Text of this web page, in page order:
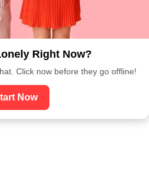
Right Now?
Click now before they go offline!
Now